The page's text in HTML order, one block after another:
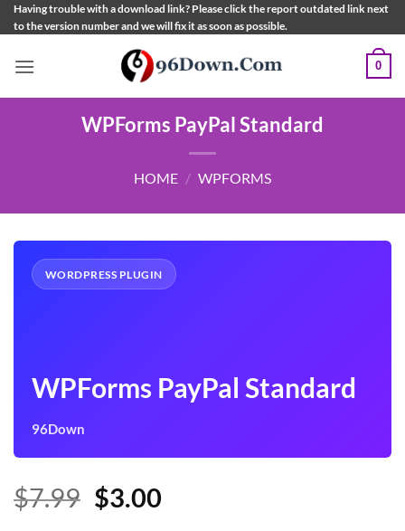
Skip
to
Having trouble with a download link? Please click the report outdated link next
to the version number and we will fix it as soon as possible.
0
WPForms PayPal Standard
HOME / WPFORMS
WORDPRESS PLUGIN
WPForms PayPal Standard
96Down
$7.99 Original
$3.00Current